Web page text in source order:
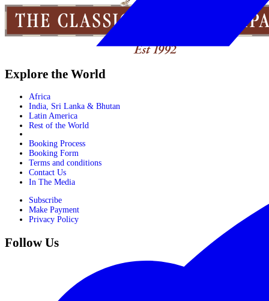
Explore the World
Africa
India, Sri Lanka & Bhutan
Latin America
Rest of the World
Booking Process
Booking Form
Terms and conditions
Contact Us
In The Media
Subscribe
Make Payment
Privacy Policy
Follow Us